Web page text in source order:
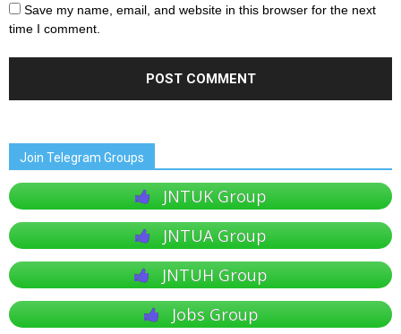
Save my name, email, and website in this browser for the next
time I comment.
Join Telegram Groups
JNTUK Group
JNTUA Group
JNTUH Group
Jobs Group